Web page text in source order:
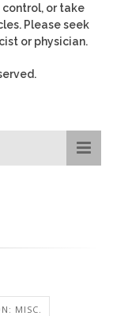
control, or take
Please seek
or physician.
MISC.